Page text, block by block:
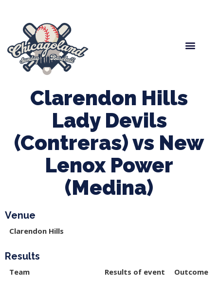
Clarendon Hills
Lady Devils
(Contreras) vs New
Lenox Power
(Medina)
Venue
Clarendon Hills
Results
Team Results of event Outcome